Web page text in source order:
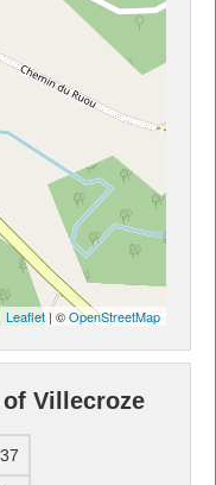
Leaflet | ©OpenStreetMap
Villecroze